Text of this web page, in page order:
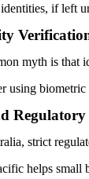
if left
myth is that
using
Regulatory
strict
helps small